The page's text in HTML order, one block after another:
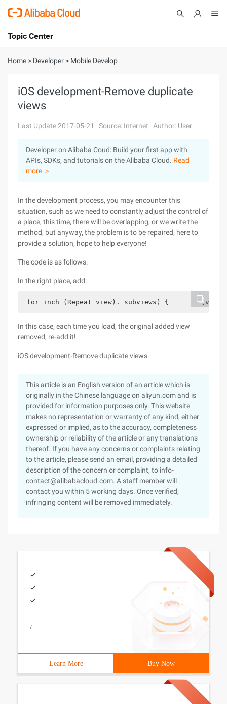
International - English
Console
Sign Up
Topic Center
About
Solutions
Pricing
Marketplace
Partners
Home > Developer > Mobile Develop
iOS development-Remove duplicate
views
Last Update:2017-05-21 Source: Internet Author: User
Developer on Alibaba Coud: Build your first app with
APIs, SDKs, and tutorials on the Alibaba Cloud. Read
more ＞
In the development process, you may encounter this
situation, such as we need to constantly adjust the control of
a place, this time, there will be overlapping, or we write the
method, but anyway, the problem is to be repaired, here to
provide a solution, hope to help everyone!
The code is as follows:
In the right place, add:
for inch (Repeat view). subviews) {        [view
In this case, each time you load, the original added view
removed, re-add it!
iOS development-Remove duplicate views
This article is an English version of an article which is
originally in the Chinese language on aliyun.com and is
provided for information purposes only. This website
makes no representation or warranty of any kind, either
expressed or implied, as to the accuracy, completeness
ownership or reliability of the article or any translations
thereof. If you have any concerns or complaints relating
to the article, please send an email, providing a detailed
description of the concern or complaint, to info-
contact@alibabacloud.com. A staff member will
contact you within 5 working days. Once verified,
infringing content will be removed immediately.
/
Learn More Buy Now